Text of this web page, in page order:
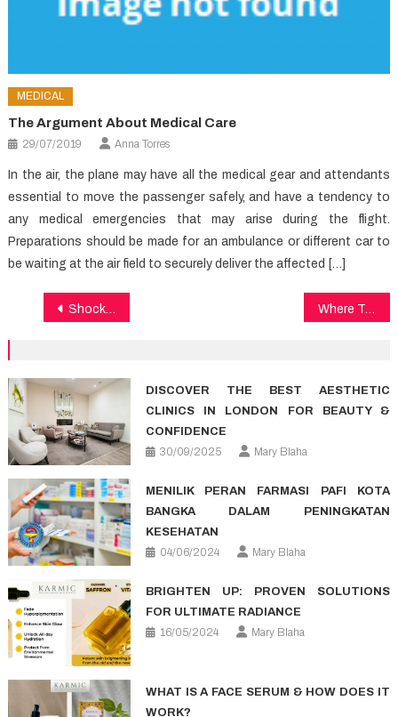
MEDICAL
The Argument About Medical Care
29/07/2019 Anna Torres
In the air, the plane may have all the medical gear and attendants
essential to move the passenger safely, and have a tendency to
any medical emergencies that may arise during the flight.
Preparations should be made for an ambulance or different car to
be waiting at the air field to securely deliver the affected […]
Post
Shocking Information Regarding Healthy Lifestyle Article Exposed Where To Find Out Everything There’s To Learn About Health In 5 Basic Steps
DISCOVER THE BEST AESTHETIC
CLINICS IN LONDON FOR BEAUTY &
CONFIDENCE
30/09/2025
Mary Blaha
MENILIK PERAN FARMASI PAFI KOTA
BANGKA DALAM PENINGKATAN
KESEHATAN
04/06/2024
Mary Blaha
BRIGHTEN UP: PROVEN SOLUTIONS
FOR ULTIMATE RADIANCE
16/05/2024
Mary Blaha
WHAT IS A FACE SERUM & HOW DOES IT
WORK?